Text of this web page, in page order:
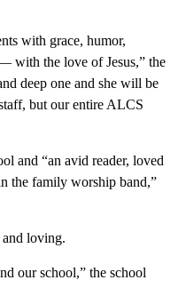
with grace, humor,
with the love of Jesus,” the
deep one and she will be
but our entire ALCS
and “an avid reader, loved
the family worship band,”
and loving.
our school,” the school